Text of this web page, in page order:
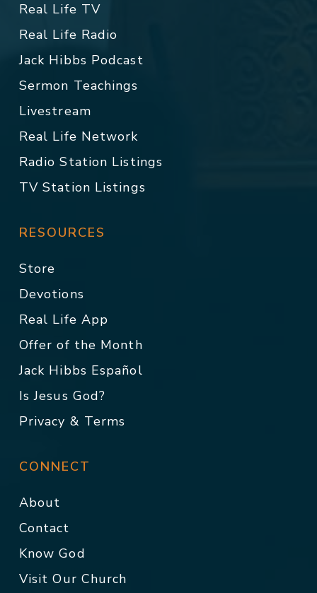
Real Life TV
Real Life Radio
Jack Hibbs Podcast
Sermon Teachings
Livestream
Real Life Network
Radio Station Listings
TV Station Listings
RESOURCES
Store
Devotions
Real Life App
Offer of the Month
Jack Hibbs Español
Is Jesus God?
Privacy & Terms
CONNECT
About
Contact
Know God
Visit Our Church